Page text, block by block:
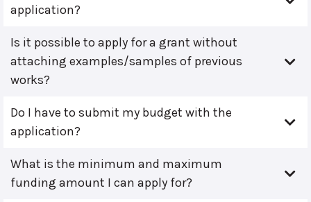
application?
Is it possible to apply for a grant without
attaching examples/samples of previous
works?
Do I have to submit my budget with the
application?
What is the minimum and maximum
funding amount I can apply for?